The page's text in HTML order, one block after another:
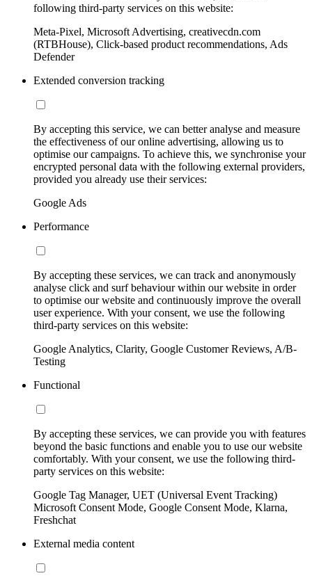
following third-party services on this website:
Meta-Pixel, Microsoft Advertising, creativecdn.com
(RTBHouse), Click-based product recommendations, Ads
Defender
Extended conversion tracking
By accepting this service, we can better analyse and measure
the effectiveness of our online advertising, allowing us to
optimise our campaigns. To achieve this, we synchronise your
encrypted personal data with the following external providers,
provided you already use their services:
Google Ads
Performance
By accepting these services, we can track and anonymously
analyse click and surf behaviour within our website in order
to optimise our website and continuously improve the overall
user experience. With your consent, we use the following
third-party services on this website:
Google Analytics, Clarity, Google Customer Reviews, A/B-
Testing
Functional
By accepting these services, we can provide you with features
beyond the basic functions and enable you to use our website
comfortably. With your consent, we use the following third-
party services on this website:
Google Tag Manager, UET (Universal Event Tracking)
Microsoft Consent Mode, Google Consent Mode, Klarna,
Freshchat
External media content